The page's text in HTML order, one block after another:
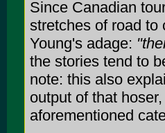
Since Canadian
stretches of road to
Young's adage:
the stories tend to
note: this also
output of that
aforementioned